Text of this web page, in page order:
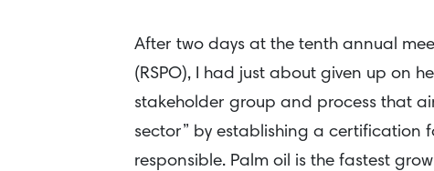
After two days at the tenth annual
(RSPO), I had just about given up on
stakeholder group and process that
sector” by establishing a certification
responsible. Palm oil is the fastest